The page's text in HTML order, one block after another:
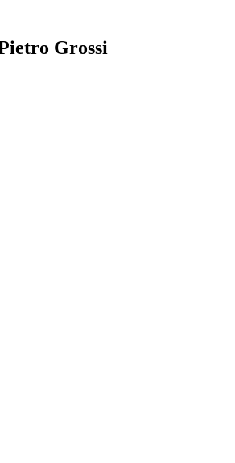
Grossi